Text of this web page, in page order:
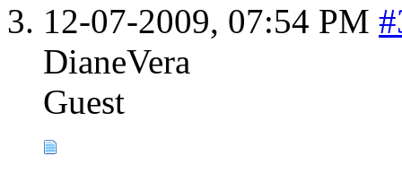
12-07-2009, 07:54 PM
DianeVera
Guest